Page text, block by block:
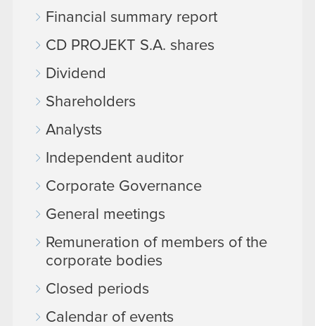
Financial summary report
CD PROJEKT S.A. shares
Dividend
Shareholders
Analysts
Independent auditor
Corporate Governance
General meetings
Remuneration of members of the
corporate bodies
Closed periods
Calendar of events